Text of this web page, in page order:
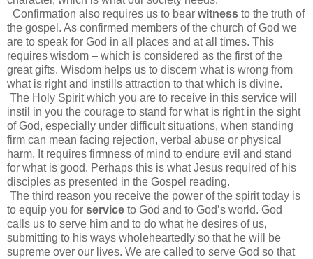
Confirmation also requires us to bear witness to the truth of
the gospel. As confirmed members of the church of God we
are to speak for God in all places and at all times. This
requires wisdom – which is considered as the first of the
great gifts. Wisdom helps us to discern what is wrong from
what is right and instills attraction to that which is divine.
The Holy Spirit which you are to receive in this service will
instil in you the courage to stand for what is right in the sight
of God, especially under difficult situations, when standing
firm can mean facing rejection, verbal abuse or physical
harm. It requires firmness of mind to endure evil and stand
for what is good. Perhaps this is what Jesus required of his
disciples as presented in the Gospel reading.
The third reason you receive the power of the spirit today is
to equip you for service to God and to God’s world. God
calls us to serve him and to do what he desires of us,
submitting to his ways wholeheartedly so that he will be
supreme over our lives. We are called to serve God so that